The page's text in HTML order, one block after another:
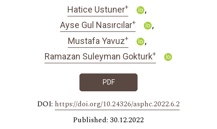
Hatice Ustuner+
Ayse Gul Nasırcılar+
Mustafa Yavuz+
Ramazan Suleyman Gokturk+
PDF
DOI: https://doi.org/10.24326/asphc.2022.6.2
Published: 30.12.2022